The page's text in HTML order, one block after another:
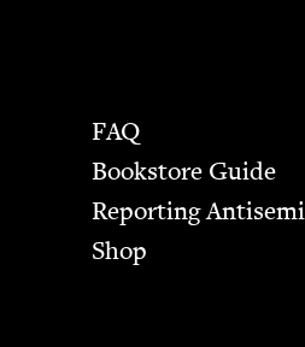
FAQ
Bookstore Guide
Report­ing
Shop